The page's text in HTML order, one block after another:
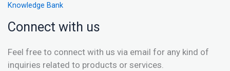
Knowledge Bank
Connect with us
Feel free to connect with us via email for any kind of
inquiries related to products or services.